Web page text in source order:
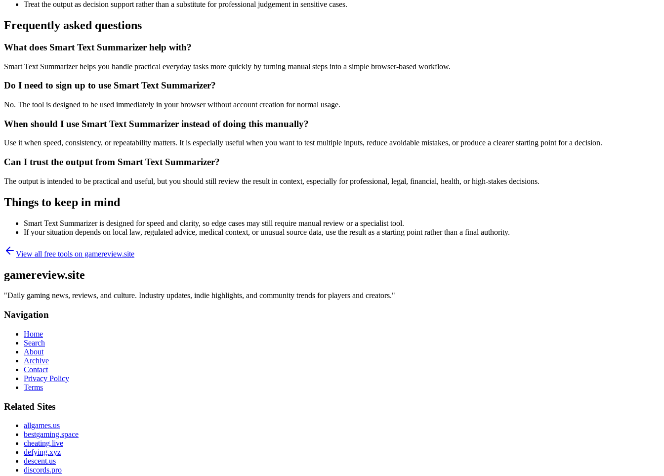
Treat the output as decision support rather than a substitute for professional judgement in sensitive cases.
Frequently asked questions
What does Smart Text Summarizer help with?
Smart Text Summarizer helps you handle practical everyday tasks more quickly by turning manual steps into a simple browser-based workflow.
Do I need to sign up to use Smart Text Summarizer?
No. The tool is designed to be used immediately in your browser without account creation for normal usage.
When should I use Smart Text Summarizer instead of doing this manually?
Use it when speed, consistency, or repeatability matters. It is especially useful when you want to test multiple inputs, reduce avoidable mistakes, or produce a clearer starting point for a decision.
Can I trust the output from Smart Text Summarizer?
The output is intended to be practical and useful, but you should still review the result in context, especially for professional, legal, financial, health, or high-stakes decisions.
Things to keep in mind
Smart Text Summarizer is designed for speed and clarity, so edge cases may still require manual review or a specialist tool.
If your situation depends on local law, regulated advice, medical context, or unusual source data, use the result as a starting point rather than a final authority.
View all free tools on gamereview.site
gamereview.site
"Daily gaming news, reviews, and culture. Industry updates, indie highlights, and community trends for players and creators."
Navigation
Home
Search
About
Archive
Contact
Privacy Policy
Terms
Related Sites
allgames.us
bestgaming.space
cheating.live
defying.xyz
descent.us
discords.pro